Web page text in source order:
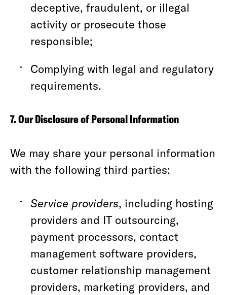
deceptive, fraudulent, or illegal
activity or prosecute those
responsible;
Complying with legal and regulatory
requirements.
7. Our Disclosure of Personal Information
We may share your personal information
with the following third parties:
Service providers, including hosting
providers and IT outsourcing,
payment processors, contact
management software providers,
customer relationship management
providers, marketing providers, and